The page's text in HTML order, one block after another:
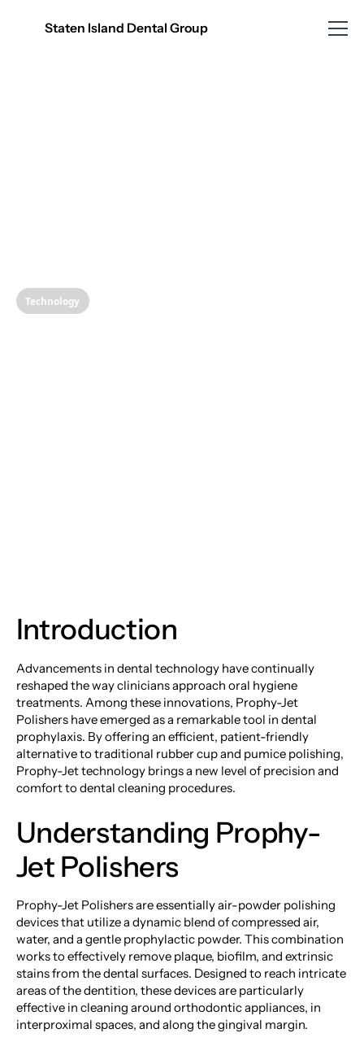
Staten Island Dental Group
Technology
Introduction
Advancements in dental technology have continually
reshaped the way clinicians approach oral hygiene
treatments. Among these innovations, Prophy-Jet
Polishers have emerged as a remarkable tool in dental
prophylaxis. By offering an efficient, patient-friendly
alternative to traditional rubber cup and pumice polishing,
Prophy-Jet technology brings a new level of precision and
comfort to dental cleaning procedures.
Understanding Prophy-
Jet Polishers
Prophy-Jet Polishers are essentially air-powder polishing
devices that utilize a dynamic blend of compressed air,
water, and a gentle prophylactic powder. This combination
works to effectively remove plaque, biofilm, and extrinsic
stains from the dental surfaces. Designed to reach intricate
areas of the dentition, these devices are particularly
effective in cleaning around orthodontic appliances, in
interproximal spaces, and along the gingival margin.